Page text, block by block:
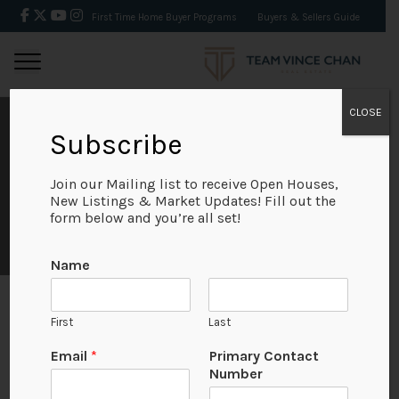
First Time Home Buyer Programs Buyers & Sellers Guide
MAY 2019 REAL
ESTATE MARKET
STATS
May 2019
Subscribe
Join our Mailing list to receive Open Houses,
New Listings & Market Updates! Fill out the
form below and you’re all set!
Name
First Last
r
Email *
Primary Contact
Number
CLOSE